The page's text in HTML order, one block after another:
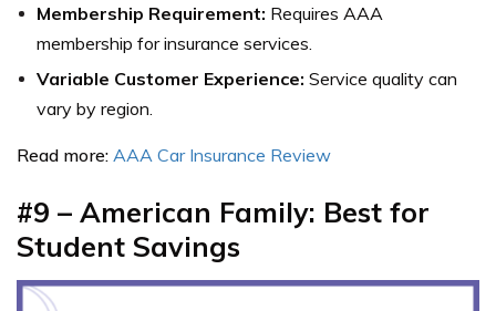
Membership Requirement: Requires AAA
membership for insurance services.
Variable Customer Experience: Service quality can
vary by region.
Read more: AAA Car Insurance Review
#9 – American Family: Best for
Student Savings